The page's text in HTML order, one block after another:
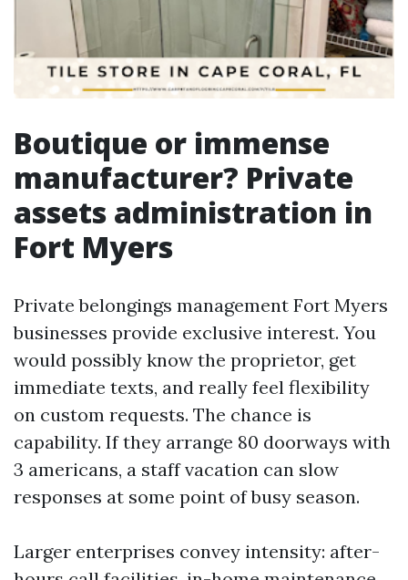
Boutique or immense
manufacturer? Private
assets administration in
Fort Myers
Private belongings management Fort Myers
businesses provide exclusive interest. You
would possibly know the proprietor, get
immediate texts, and really feel flexibility
on custom requests. The chance is
capability. If they arrange 80 doorways with
3 americans, a staff vacation can slow
responses at some point of busy season.
Larger enterprises convey intensity: after-